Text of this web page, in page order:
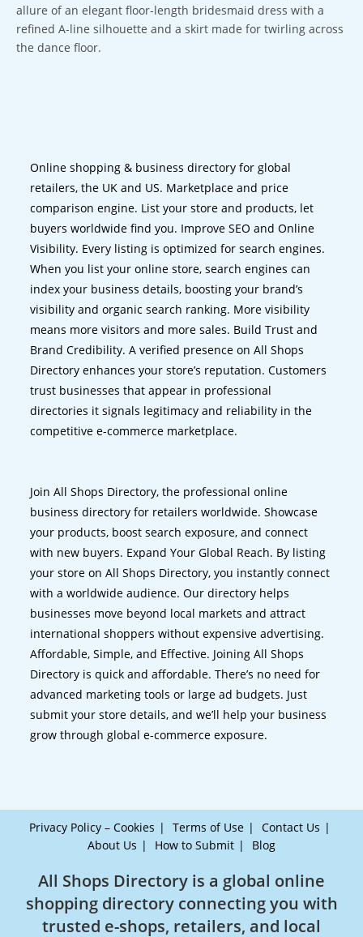
allure of an elegant floor-length bridesmaid dress with a
refined A-line silhouette and a skirt made for twirling across
the dance floor.
Online shopping & business directory for global
retailers, the UK and US. Marketplace and price
comparison engine. List your store and products, let
buyers worldwide find you. Improve SEO and Online
Visibility. Every listing is optimized for search engines.
When you list your online store, search engines can
index your business details, boosting your brand’s
visibility and organic search ranking. More visibility
means more visitors and more sales. Build Trust and
Brand Credibility. A verified presence on All Shops
Directory enhances your store’s reputation. Customers
trust businesses that appear in professional
directories it signals legitimacy and reliability in the
competitive e-commerce marketplace.
Join All Shops Directory, the professional online
business directory for retailers worldwide. Showcase
your products, boost search exposure, and connect
with new buyers. Expand Your Global Reach. By listing
your store on All Shops Directory, you instantly connect
with a worldwide audience. Our directory helps
businesses move beyond local markets and attract
international shoppers without expensive advertising.
Affordable, Simple, and Effective. Joining All Shops
Directory is quick and affordable. There’s no need for
advanced marketing tools or large ad budgets. Just
submit your store details, and we’ll help your business
grow through global e-commerce exposure.
Privacy Policy – Cookies Terms of Use
Contact Us
About Us
How to Submit Blog
All Shops Directory is a global online
shopping directory connecting you with
trusted e-shops, retailers, and local